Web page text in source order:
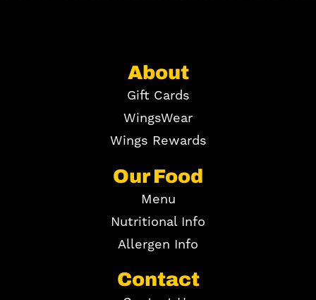
About
Gift Cards
WingsWear
Wings Rewards
Our Food
Menu
Nutritional Info
Allergen Info
Contact